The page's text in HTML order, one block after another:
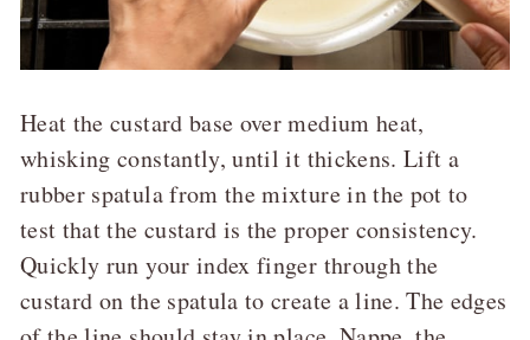
Heat the custard base over medium heat,
whisking constantly, until it thickens. Lift a
rubber spatula from the mixture in the pot to
test that the custard is the proper consistency.
Quickly run your index finger through the
custard on the spatula to create a line. The edges